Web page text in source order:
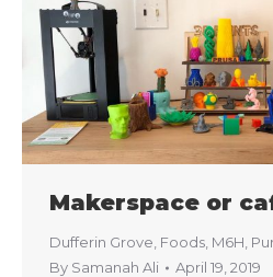
Makerspace or
Dufferin Grove, Foods, M6H,
By Samanah Ali April 19, 2019